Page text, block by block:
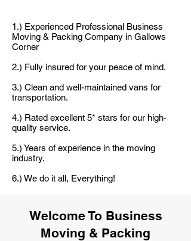
1.) Experienced Professional Business
Moving & Packing Company in Gallows
Corner
2.) Fully insured for your peace of mind.
3.) Clean and well-maintained vans for
transportation.
4.) Rated excellent 5* stars for our high-
quality service.
5.) Years of experience in the moving
industry.
6.) We do it all, Everything!
Welcome To Business
Moving & Packing